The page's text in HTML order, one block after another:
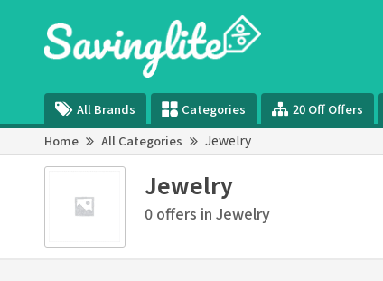
All Brands Categories 20 Off Offers
Home
All Categories Jewelry
Jewelry
0 offers in Jewelry